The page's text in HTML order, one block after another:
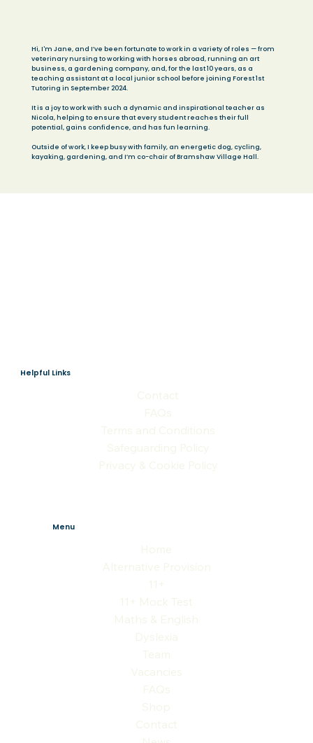
Hi, I'm Jane, and I’ve been fortunate to work in a variety of roles — from
veterinary nursing to working with horses abroad, running an art
business, a gardening company, and, for the last 10 years, as a
teaching assistant at a local junior school before joining Forest 1st
Tutoring in September 2024.
It is a joy to work with such a dynamic and inspirational teacher as
Nicola, helping to ensure that every student reaches their full
potential, gains confidence, and has fun learning.
Outside of work, I keep busy with family, an energetic dog, cycling,
kayaking, gardening, and I’m co-chair of Bramshaw Village Hall.
Menu
Home
Alternative Provision
11+
11+ Mock Test
Maths & English
Dyslexia
Team
Vacancies
FAQs
Shop
Contact
Helpful Links
Contact
FAQs
Terms and Conditions
Safeguarding Policy
Privacy & Cookie Policy